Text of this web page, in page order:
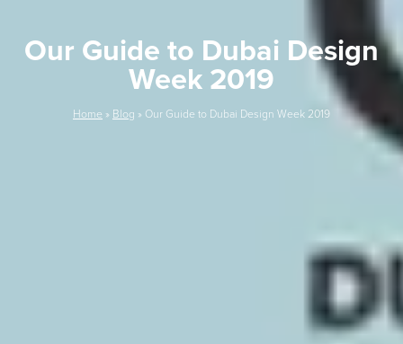
Our Guide to Dubai Design
Week 2019
Home » Blog » Our Guide to Dubai Design Week 2019